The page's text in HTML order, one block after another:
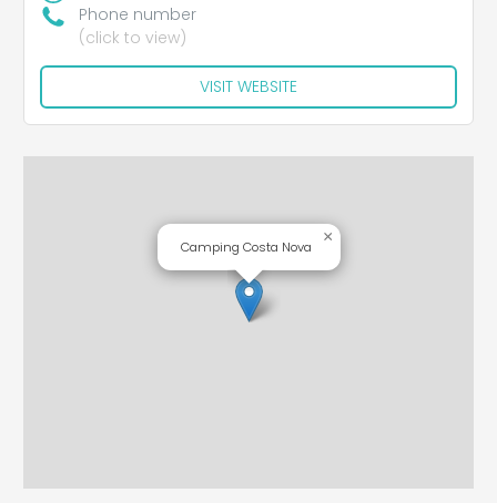
Phone number
(click to view)
VISIT WEBSITE
Camping Costa Nova
×